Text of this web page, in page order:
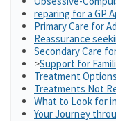
reparing for a GP
Primary Care for
Reassurance
Secondary Care
>Support for
Treatment Options
Treatments Not
What to Look for
Your Journey